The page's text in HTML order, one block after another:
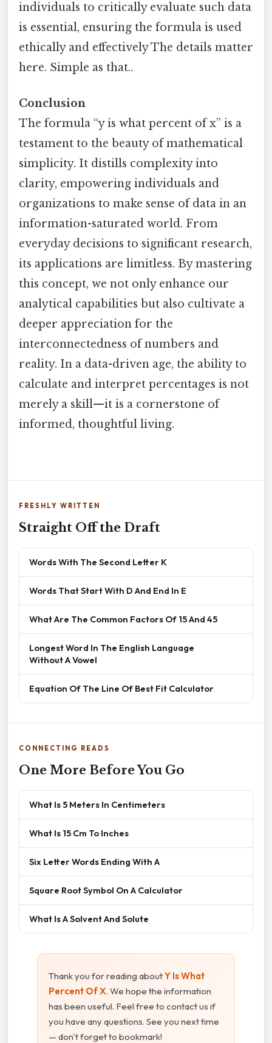
individuals to critically evaluate such data
is essential, ensuring the formula is used
ethically and effectively The details matter
here. Simple as that..
Conclusion
The formula “y is what percent of x” is a
testament to the beauty of mathematical
simplicity. It distills complexity into
clarity, empowering individuals and
organizations to make sense of data in an
information-saturated world. From
everyday decisions to significant research,
its applications are limitless. By mastering
this concept, we not only enhance our
analytical capabilities but also cultivate a
deeper appreciation for the
interconnectedness of numbers and
reality. In a data-driven age, the ability to
calculate and interpret percentages is not
merely a skill—it is a cornerstone of
informed, thoughtful living.
FRESHLY WRITTEN
Straight Off the Draft
Words With The Second Letter K
Words That Start With D And End In E
What Are The Common Factors Of 15 And 45
Longest Word In The English Language
Without A Vowel
Equation Of The Line Of Best Fit Calculator
CONNECTING READS
One More Before You Go
What Is 5 Meters In Centimeters
What Is 15 Cm To Inches
Six Letter Words Ending With A
Square Root Symbol On A Calculator
What Is A Solvent And Solute
Thank you for reading aboutY Is What
Percent Of X. We hope the information
has been useful. Feel free to contact us if
you have any questions. See you next time
— don't forget to bookmark!